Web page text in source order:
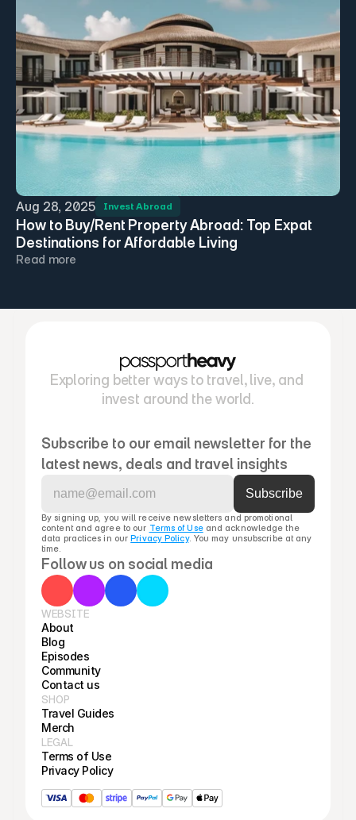
Aug 28, 2025 Invest Abroad
How to Buy/Rent Property Abroad: Top Expat
Destinations for Affordable Living
Read more
Exploring better ways to travel, live, and
invest around the world.
Subscribe to our email newsletter for the
latest news, deals and travel insights
By signing up, you will receive newsletters and promotional
content and agree to our Terms of Use and acknowledge the
data practices in our Privacy Policy. You may unsubscribe at any
time.
Follow us on social media
WEBSITE
About
Blog
Episodes
Community
Contact us
SHOP
Travel Guides
Merch
LEGAL
Terms of Use
Privacy Policy